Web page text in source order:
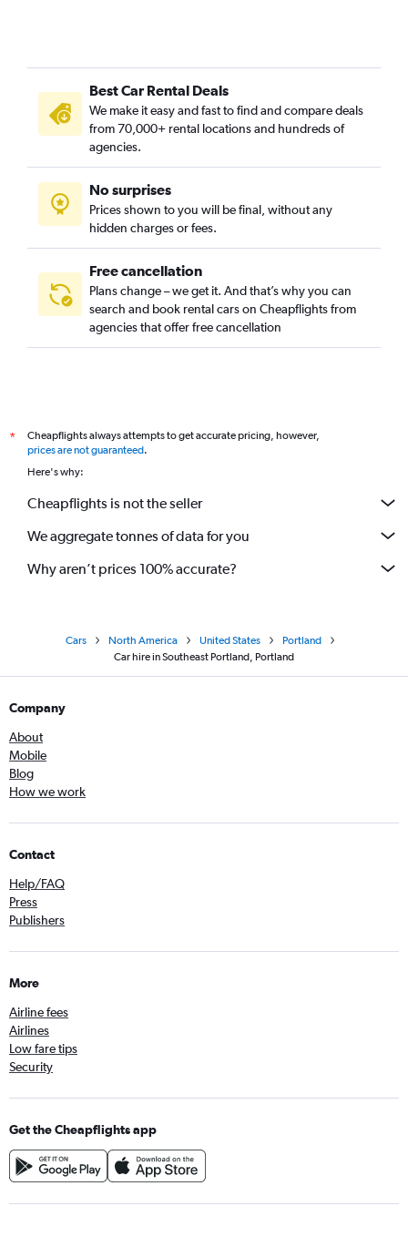
Cully, Portland car rentals
Downtown, Portland car rentals
Eastmoreland, Portland car rentals
Eliot, Portland car rentals
Foster Powell, Portland car rentals
Hayhurst, Portland car rentals
Hazelwood, Portland car rentals
Best Car Rental Deals
We make it easy and fast to find and compare deals
from 70,000+ rental locations and hundreds of
agencies.
No surprises
Prices shown to you will be final, without any
hidden charges or fees.
Free cancellation
Plans change – we get it. And that’s why you can
search and book rental cars on Cheapflights from
agencies that offer free cancellation
*
Cheapflights always attempts to get accurate pricing, however,
prices are not guaranteed.
Here's why:
Cheapflights is not the seller
We aggregate tonnes of data for you
Why aren’t prices 100% accurate?
Cars North America United States
Portland
Car hire in Southeast Portland, Portland
Company
About
Mobile
Blog
How we work
Contact
Help/FAQ
Press
Publishers
More
Airline fees
Airlines
Low fare tips
Security
Get the Cheapflights app